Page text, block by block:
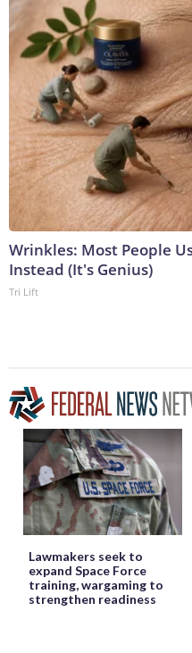
Wrinkles: Most People
Instead (It's Genius)
Tri Lift
Lawmakers seek to
expand Space Force
training, wargaming to
strengthen readiness